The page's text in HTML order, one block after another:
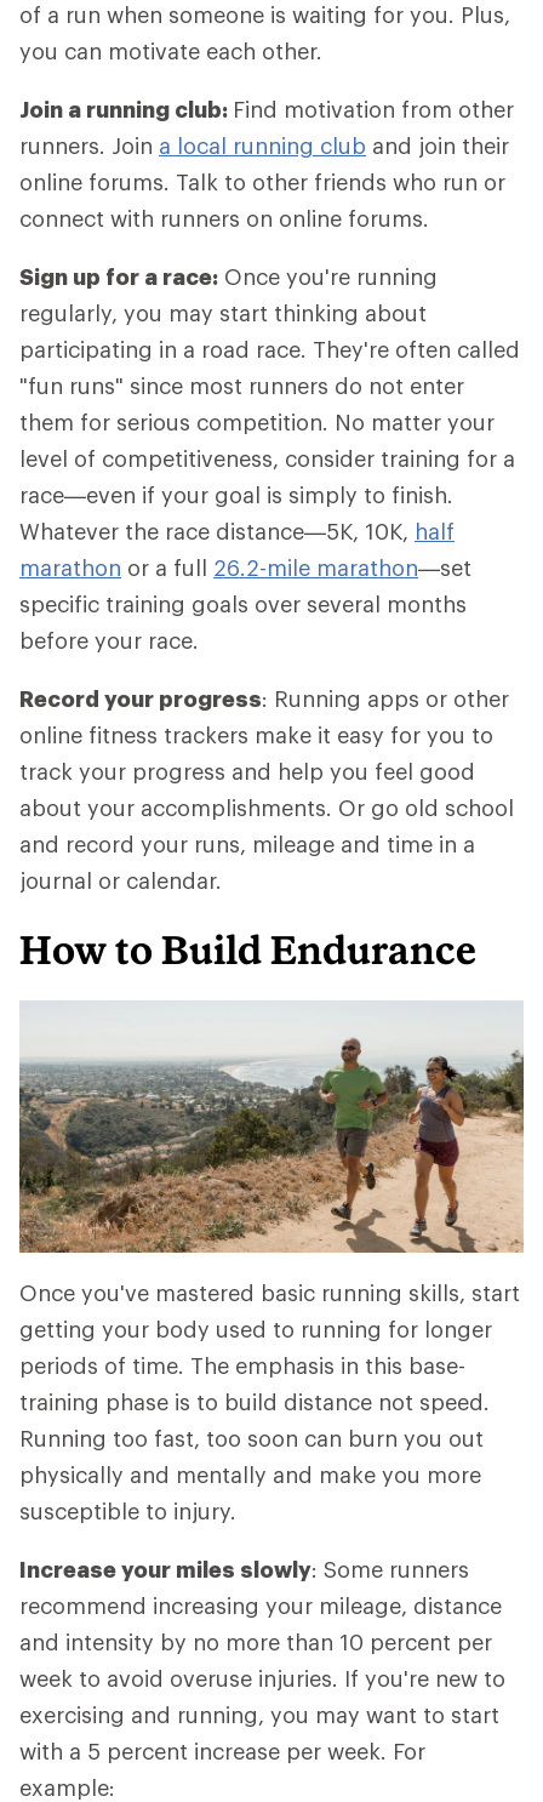
of a run when someone is waiting for you. Plus,
you can motivate each other.
Join a running club: Find motivation from other
runners. Join a local running club and join their
online forums. Talk to other friends who run or
connect with runners on online forums.
Sign up for a race: Once you're running
regularly, you may start thinking about
participating in a road race. They're often called
"fun runs" since most runners do not enter
them for serious competition. No matter your
level of competitiveness, consider training for a
race—even if your goal is simply to finish.
Whatever the race distance—5K, 10K, half
marathon or a full 26.2-mile marathon—set
specific training goals over several months
before your race.
Record your progress: Running apps or other
online fitness trackers make it easy for you to
track your progress and help you feel good
about your accomplishments. Or go old school
and record your runs, mileage and time in a
journal or calendar.
How to Build Endurance
Once you've mastered basic running skills, start
getting your body used to running for longer
periods of time. The emphasis in this base-
training phase is to build distance not speed.
Running too fast, too soon can burn you out
physically and mentally and make you more
susceptible to injury.
Increase your miles slowly: Some runners
recommend increasing your mileage, distance
and intensity by no more than 10 percent per
week to avoid overuse injuries. If you're new to
exercising and running, you may want to start
with a 5 percent increase per week. For
example: